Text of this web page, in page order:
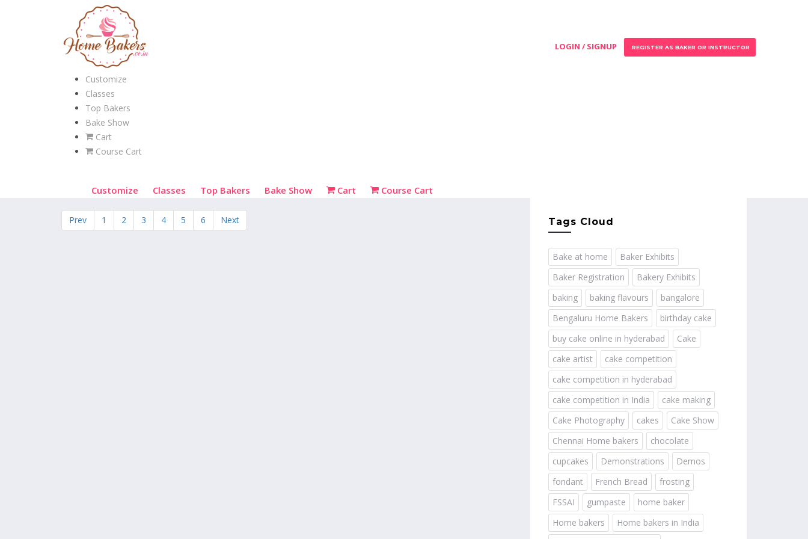
Customize
Classes
Top Bakers
Bake Show
Cart
Course Cart
Customize Classes Top Bakers Bake Show Cart Course Cart
LOGIN / SIGNUP REGISTER AS BAKER OR INSTRUCTOR
Prev 1 2 3 4 5 6 Next Tags Cloud
Bake at home
Baker Exhibits
Baker Registration
Bakery Exhibits
baking
baking flavours
bangalore
Bengaluru Home Bakers
birthday cake
buy cake online in hyderabad
Cake
cake artist
cake competition
cake competition in hyderabad
cake competition in India
cake making
Cake Photography
cakes
Cake Show
Chennai Home bakers
chocolate
cupcakes
Demonstrations
Demos
fondant
French Bread
frosting
FSSAI
gumpaste
home baker
Home bakers
Home bakers in India